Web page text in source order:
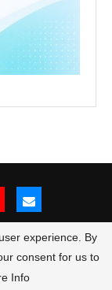
by
experience. By
consent for us to
Info